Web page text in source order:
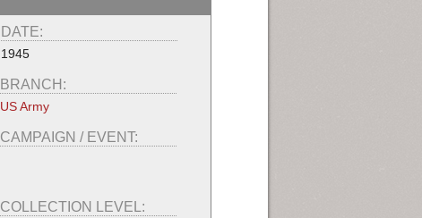
DATE:
1945
BRANCH:
US Army
CAMPAIGN / EVENT:
COLLECTION LEVEL: